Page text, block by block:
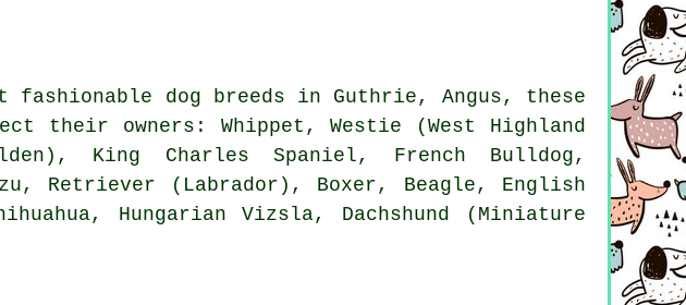
dog breeds in Guthrie, Angus, these
their owners: Whippet ,Westie (West Highland
King Charles Spaniel, French Bulldog,
Retriever (Labrador), Boxer, Beagle, English
Hungarian Vizsla, Dachshund (Miniature